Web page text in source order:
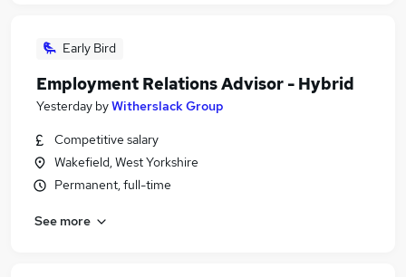
Early Bird
Employment Relations Advisor - Hybrid
Yesterday byWitherslack Group
Competitive salary
Wakefield, West Yorkshire
Permanent, full-time
See more